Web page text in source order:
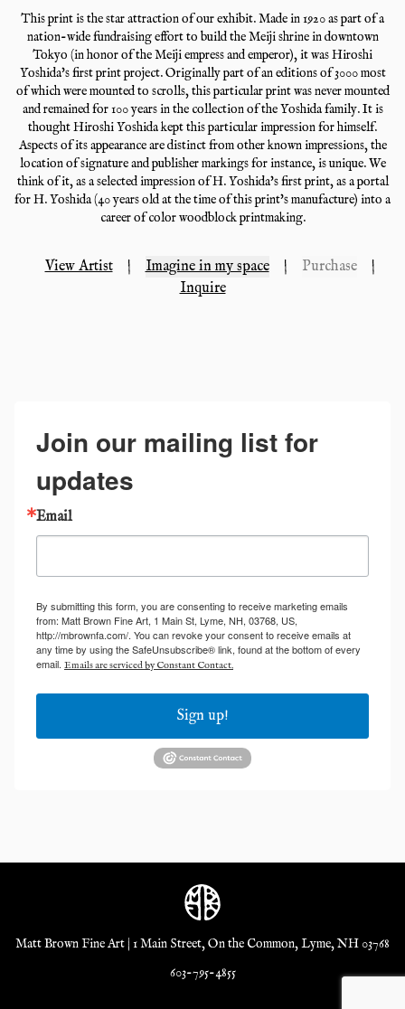
This print is the star attraction of our exhibit. Made in 1920 as part of a
nation-wide fundraising effort to build the Meiji shrine in downtown
Tokyo (in honor of the Meiji empress and emperor), it was Hiroshi
Yoshida's first print project. Originally part of an editions of 3000 most
of which were mounted to scrolls, this particular print was never mounted
and remained for 100 years in the collection of the Yoshida family. It is
thought Hiroshi Yoshida kept this particular impression for himself.
Aspects of its appearance are distinct from other known impressions, the
location of signature and publisher markings for instance, is unique. We
think of it, as a selected impression of H. Yoshida's first print, as a portal
for H. Yoshida (40 years old at the time of this print's manufacture) into a
career of color woodblock printmaking.
View Artist | Imagine in my space | Purchase
|
Inquire
Join our mailing list for
updates
Email
By submitting this form, you are consenting to receive marketing emails
from: Matt Brown Fine Art, 1 Main St, Lyme, NH, 03768, US,
http://mbrownfa.com/. You can revoke your consent to receive emails at
any time by using the SafeUnsubscribe® link, found at the bottom of every
email. Emails are serviced by Constant Contact.
Sign up!
Matt Brown Fine Art | 1 Main Street, On the Common, Lyme, NH 03768
603-795-4855